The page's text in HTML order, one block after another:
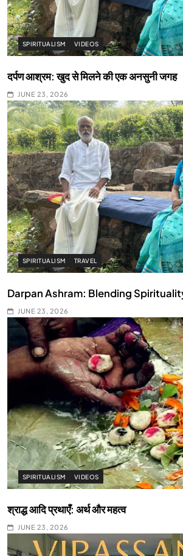
SPIRITUALISM VIDEOS
दर्पण आश्रम: खुद से मिलने की एक अनसुनी जगह
JUNE 23, 2026
SPIRITUALISM TRAVEL
Darpan Ashram: Blending
JUNE 23, 2026
SPIRITUALISM VIDEOS
श्राद्ध आदि प्रथाएँ: अर्थ और महत्व
JUNE 23, 2026